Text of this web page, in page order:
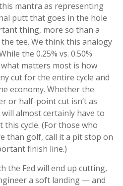
mantra as representing
putt that goes in the hole
thing, more so than a
tee. We think this analogy
the 0.25% vs. 0.50%
matters most is how
cut for the entire cycle and
economy. Whether the
or half-point cut isn’t as
almost certainly have to
cycle. (For those who
than golf, call it a pit stop on
finish line.)
the Fed will end up cutting,
a soft landing — and